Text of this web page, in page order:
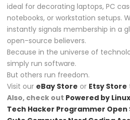
ideal for decorating laptops, PC
notebooks, or workstation setups.
instantly signals membership in a
open-source believers.
Because in the universe of
simply run software.
But others run freedom.
Visit our eBay Store or Etsy Store
Also, check out Powered by
Tech Hacker Programmer